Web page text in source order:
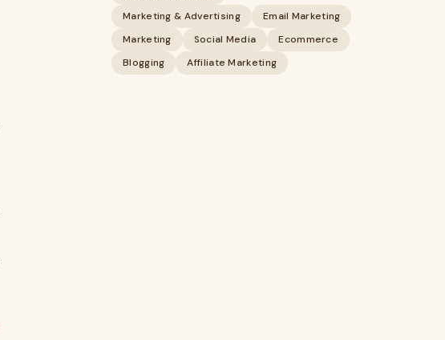
Marketing & Advertising
Email Marketing
Marketing
Social Media
Ecommerce
Blogging
Affiliate Marketing